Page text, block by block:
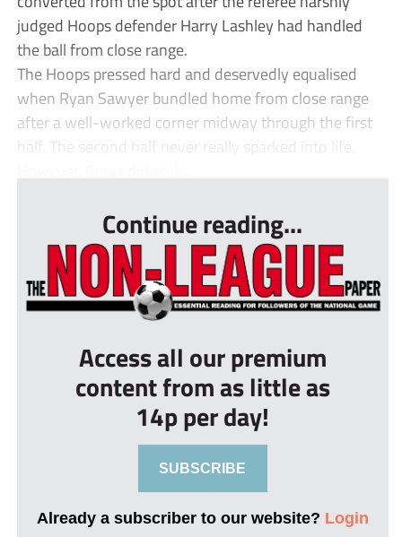
judged Hoops defender Harry Lashley had handled
the ball from close range.
The Hoops pressed hard and deservedly equalised
when Ryan Sawyer bundled home from close range
after a well-worked corner midway through the first
half. The second half never really sparked into life.
Continue reading...
Access all our premium
content from as little as
14p per day!
SUBSCRIBE
Already a subscriber to our website? Login